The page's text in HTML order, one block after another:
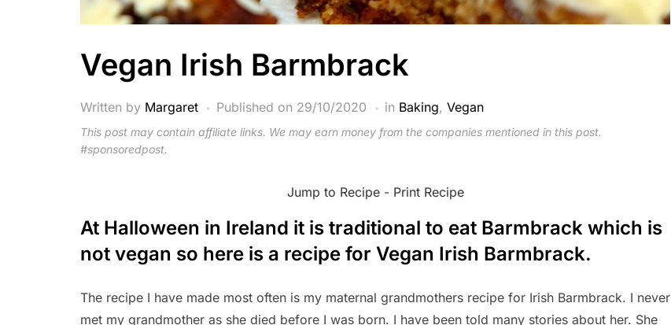
Vegan Irish Barmbrack
Written by Margaret Published on 29/10/2020 in Baking, Vegan
This post may contain affiliate links. We may earn money from the companies mentioned in this post.
#sponsoredpost.
Jump to Recipe- Print Recipe
At Halloween in Ireland it is traditional to eat Barmbrack which is
not vegan so here is a recipe for Vegan Irish Barmbrack.
The recipe I have made most often is my maternal grandmothers recipe for Irish Barmbrack. I never
met my grandmother as she died before I was born. I have been told many stories about her. She